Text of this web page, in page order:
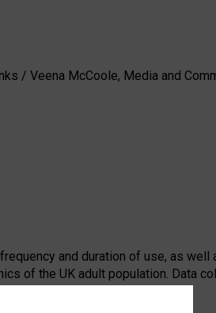
/ Veena McCoole, Media and
and duration of use, as
of the UK adult population. Data